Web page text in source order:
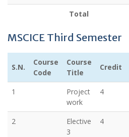
Total
MSCICE Third Semester
S.N.
Course
Code
Course
Title
Credit
1
Project
work
4
2
Elective
3
4